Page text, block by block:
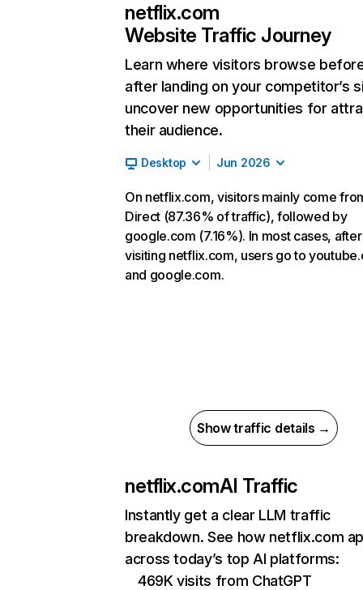
netflix.com
Website Traffic Journey
Learn where visitors browse
after landing on your competitor’s
uncover new opportunities for
their audience.
Desktop Jun 2026
On netflix.com, visitors mainly come
Direct (87.36% of traffic), followed by
google.com (7.16%). In most cases, after
visiting netflix.com, users go to
and google.com.
Show traffic details →
netflix.comAI Traffic
Instantly get a clear LLM traffic
breakdown. See how netflix.com
across today’s top AI platforms:
469K visits from ChatGPT